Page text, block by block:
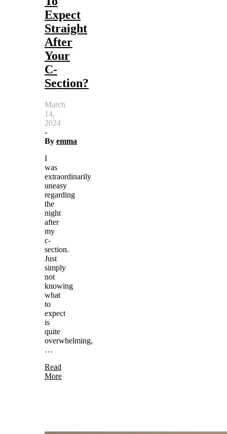
Expect
Straight
After
Your
C-
Section?
March
14,
2024
-
By emma
I
was
extraordinarily
uneasy
regarding
the
night
after
my
c-
section.
Just
simply
not
knowing
what
to
expect
is
quite
overwhelming,
…
Read
More